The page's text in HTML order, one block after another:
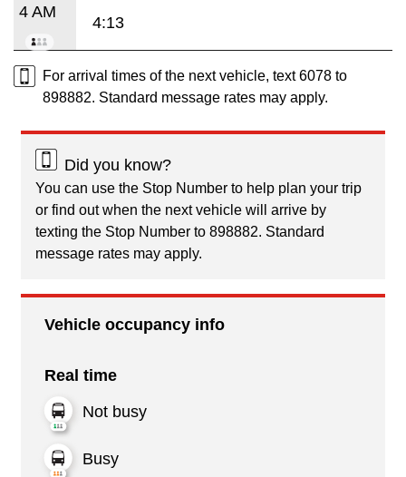
4 AM
4:13
For arrival times of the next vehicle, text 6078 to
898882. Standard message rates may apply.
Did you know?
You can use the Stop Number to help plan your trip
or find out when the next vehicle will arrive by
texting the Stop Number to 898882. Standard
message rates may apply.
Vehicle occupancy info
Real time
Not busy
Busy